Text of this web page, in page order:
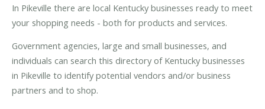
In Pikeville there are local Kentucky businesses ready to meet
your shopping needs - both for products and services.
Government agencies, large and small businesses, and
individuals can search this directory of Kentucky businesses
in Pikeville to identify potential vendors and/or business
partners and to shop.